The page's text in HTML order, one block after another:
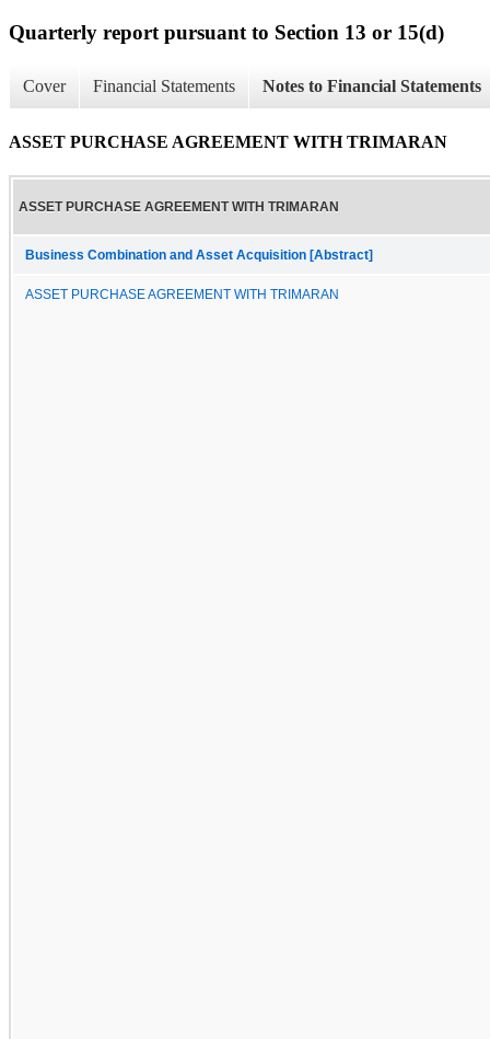
Quarterly report pursuant to Section 13 or 15(d)
Cover Financial Statements Notes to Financial Statements
ASSET PURCHASE AGREEMENT WITH TRIMARAN
ASSET PURCHASE AGREEMENT WITH TRIMARAN
Business Combination and Asset Acquisition [Abstract]
ASSET PURCHASE AGREEMENT WITH TRIMARAN